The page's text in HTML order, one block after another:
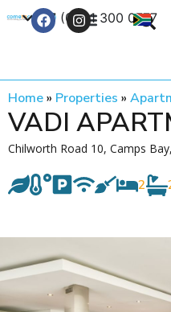
+27 (0) 21 300 0777
Home» Properties »
VADI
Chilworth Road 10, Camps
2